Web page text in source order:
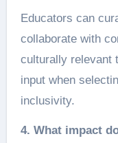
Educators can
collaborate with
culturally relevant
input when
inclusivity.
4. What impact